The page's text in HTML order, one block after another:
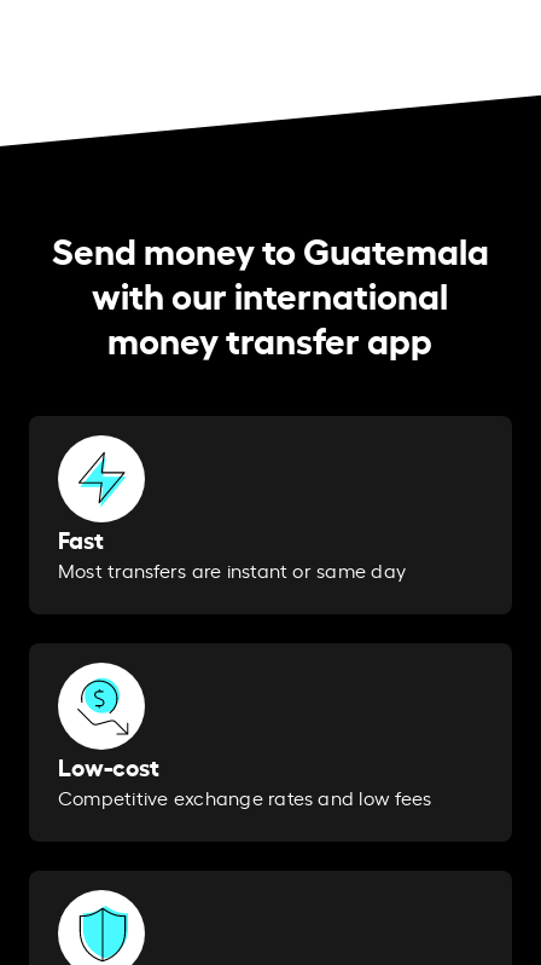
Send money to Guatemala
with our international
money transfer app
Fast
Most transfers are instant or same day​
Low-cost
Competitive exchange rates and low fees